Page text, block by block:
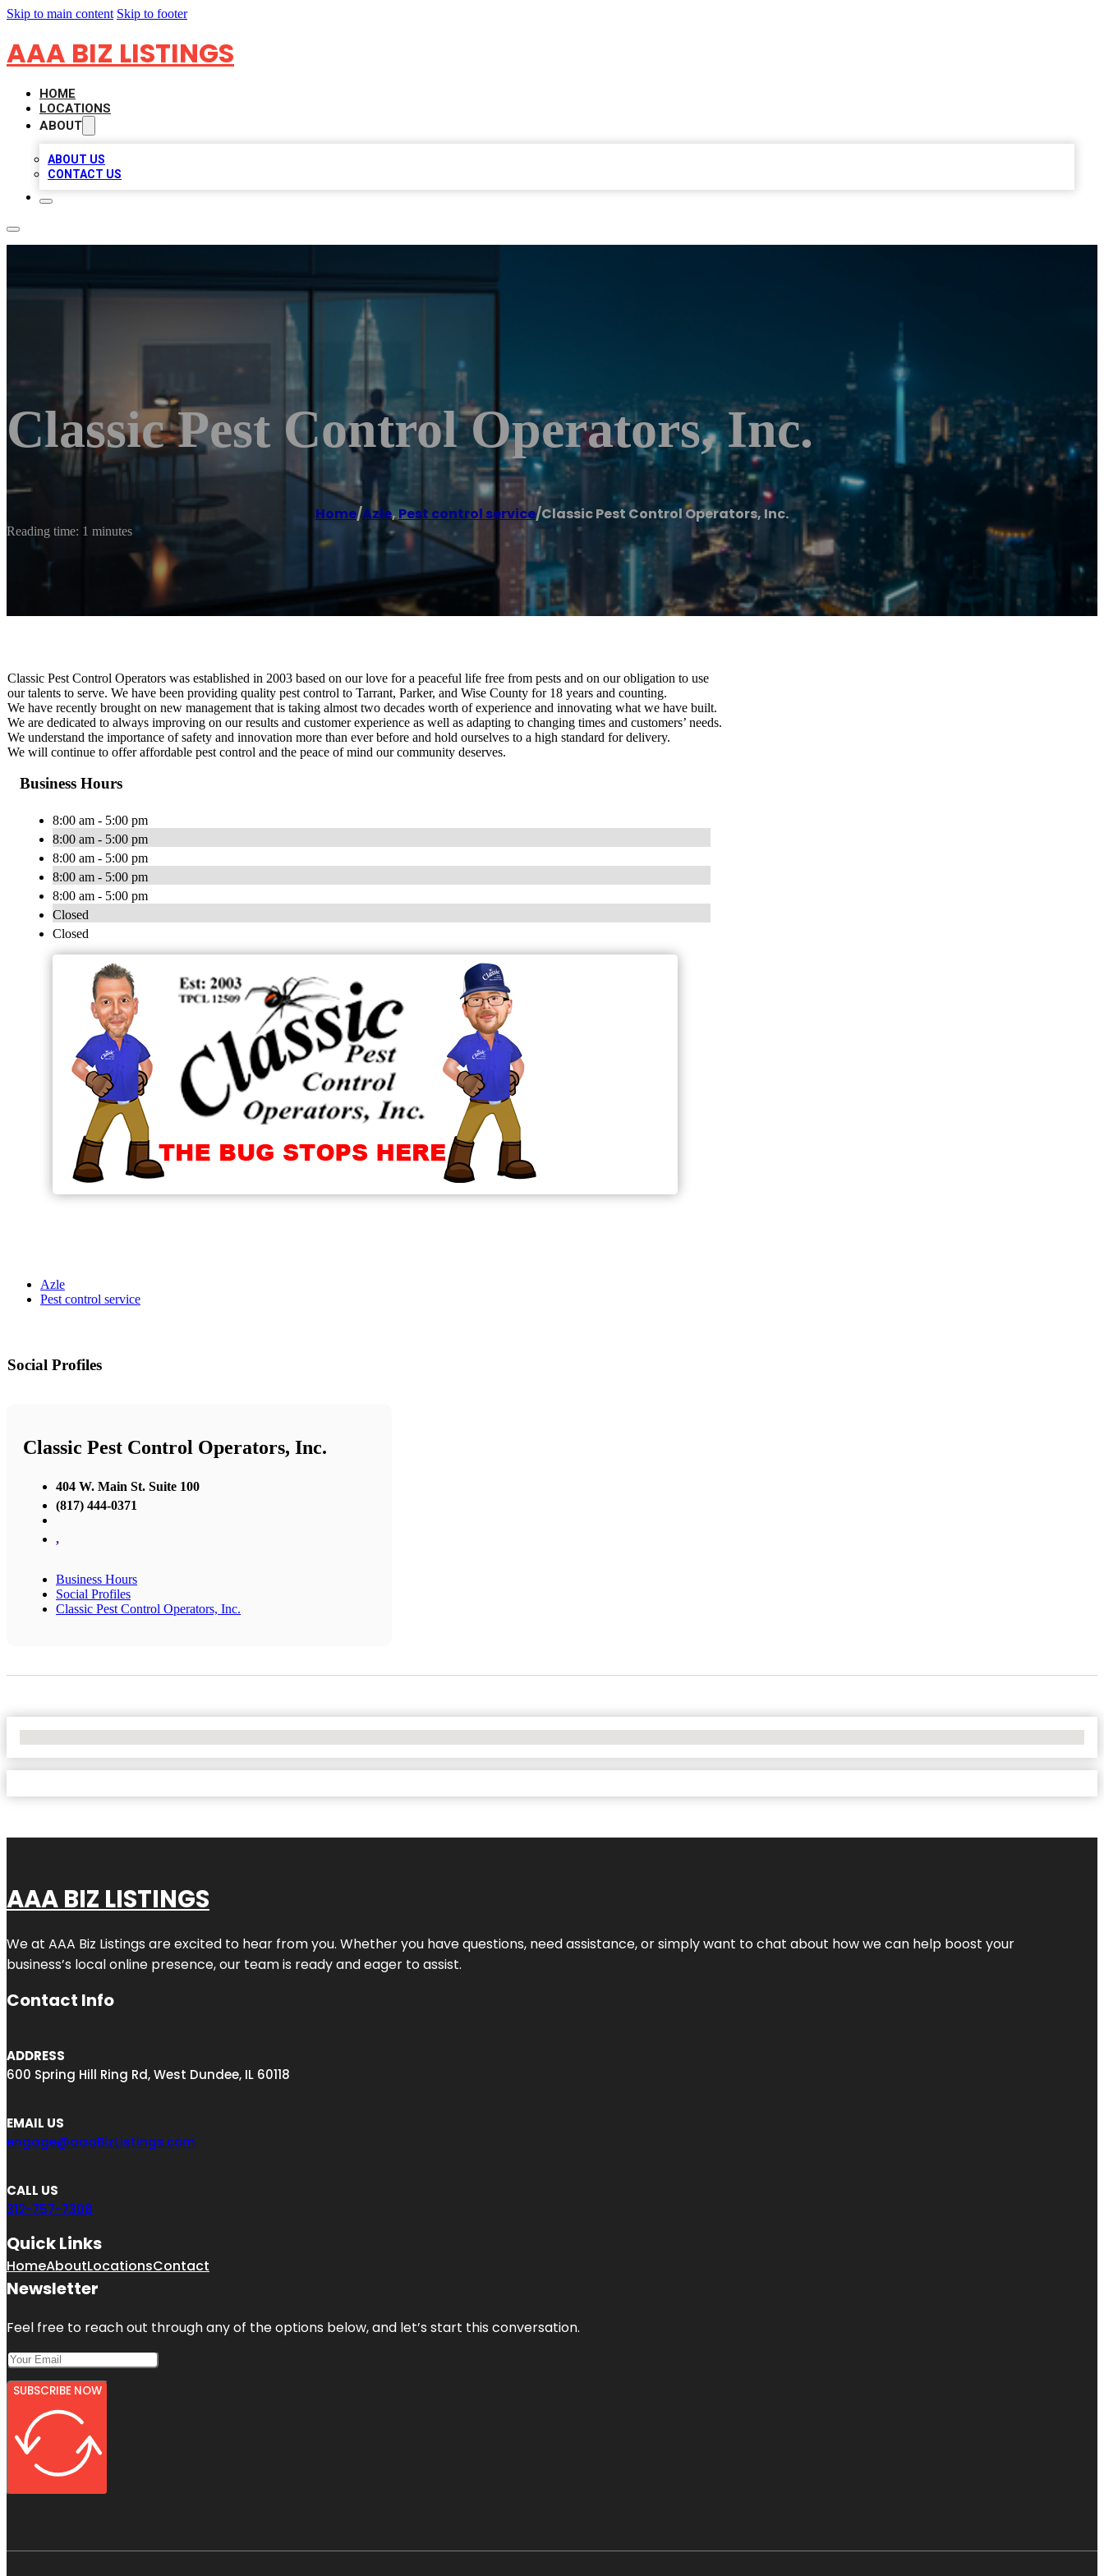
Skip to main content Skip to footer
AAA BIZ LISTINGS
HOME
LOCATIONS
ABOUT
ABOUT US
CONTACT US
Classic Pest Control Operators, Inc.
Home/Azle,Pest control service/Classic Pest Control Operators, Inc.
Reading time: 1 minutes
Classic Pest Control Operators was established in 2003 based on our love for a peaceful life free from pests and on our obligation to use
our talents to serve. We have been providing quality pest control to Tarrant, Parker, and Wise County for 18 years and counting.
We have recently brought on new management that is taking almost two decades worth of experience and innovating what we have built.
We are dedicated to always improving on our results and customer experience as well as adapting to changing times and customers’ needs.
We understand the importance of safety and innovation more than ever before and hold ourselves to a high standard for delivery.
We will continue to offer affordable pest control and the peace of mind our community deserves.
Business Hours
8:00 am - 5:00 pm
8:00 am - 5:00 pm
8:00 am - 5:00 pm
8:00 am - 5:00 pm
8:00 am - 5:00 pm
Closed
Closed
Azle
Pest control service
Social Profiles
Classic Pest Control Operators, Inc.
404 W. Main St. Suite 100
(817) 444-0371
,
Business Hours
Social Profiles
Classic Pest Control Operators, Inc.
AAA BIZ LISTINGS
We at AAA Biz Listings are excited to hear from you. Whether you have questions, need assistance, or simply want to chat about how we can help boost your
business’s local online presence, our team is ready and eager to assist.
Contact Info
ADDRESS
600 Spring Hill Ring Rd, West Dundee, IL 60118
EMAIL US
engage@aaaBizListings.com
CALL US
312-757-7308
Quick Links
HomeAboutLocationsContact
Newsletter
Feel free to reach out through any of the options below, and let’s start this conversation.
SUBSCRIBE NOW